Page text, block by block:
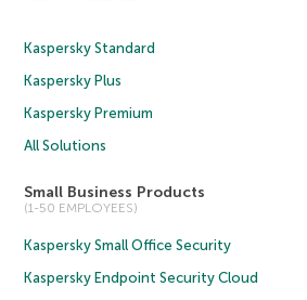
Kaspersky Standard
Kaspersky Plus
Kaspersky Premium
All Solutions
Small Business Products
(1-50 EMPLOYEES)
Kaspersky Small Office Security
Kaspersky Endpoint Security Cloud